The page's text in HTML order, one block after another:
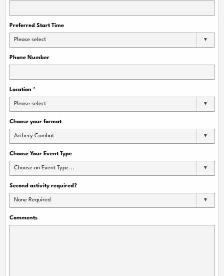
Preferred Start Time
Please select
Phone Number
Location *
Please select
Choose your format
Archery Combat
Choose Your Event Type
Choose an Event Type...
Second activity required?
None Required
Comments